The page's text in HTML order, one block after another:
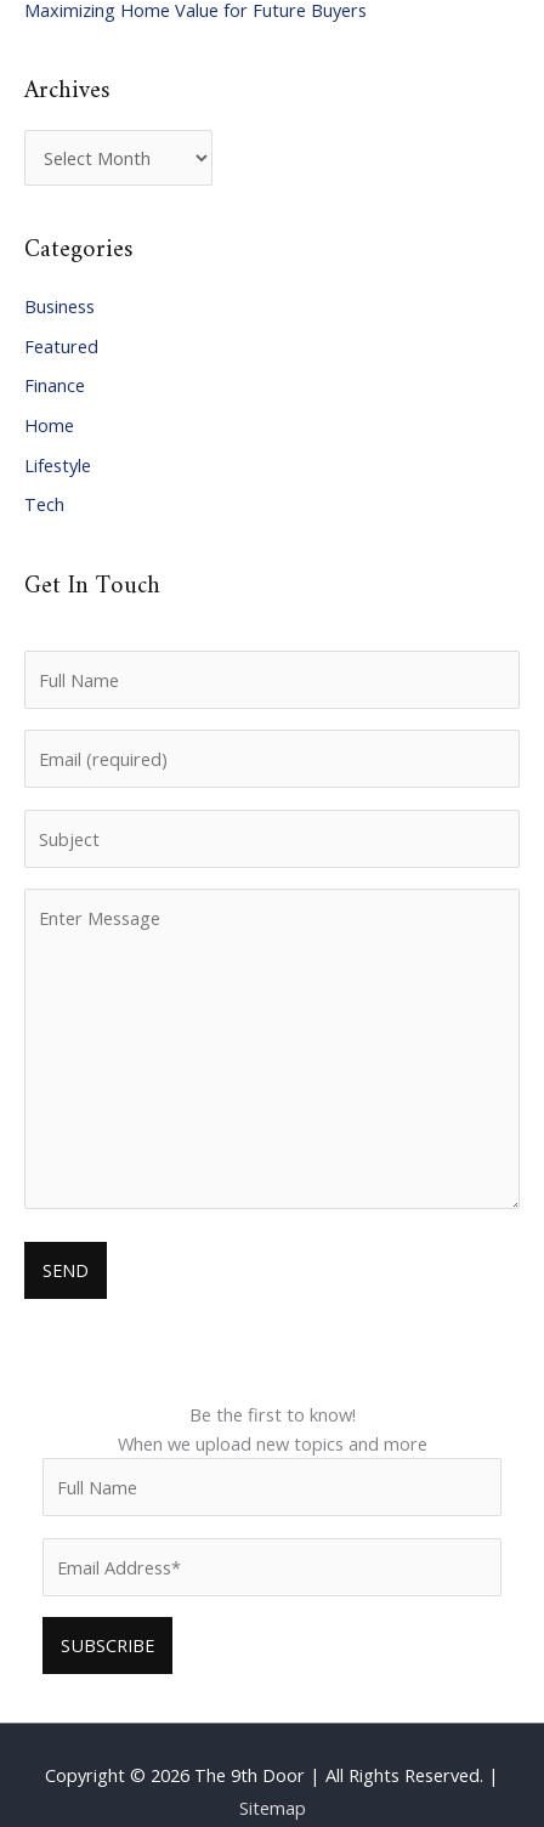
rMaximizing Home Value for Future Buyers
Archives
r
h
e
s
Categories
Business
Featured
Finance
Home
Lifestyle
Tech
Get In Touch
Be the first to know!
When we upload new topics and more
Copyright © 2026 The 9th Door | All Rights Reserved. |
Sitemap